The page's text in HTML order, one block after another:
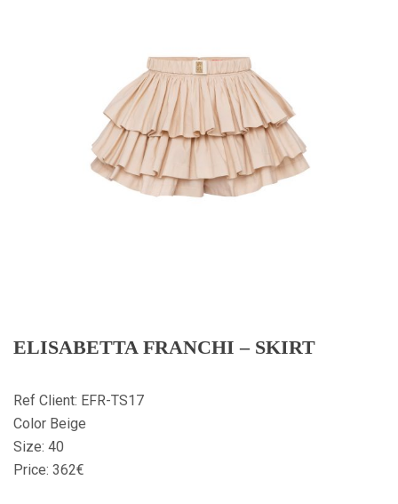
ELISABETTA FRANCHI – SKIRT
Ref Client: EFR-TS17
Color Beige
Size: 40
Price: 362€